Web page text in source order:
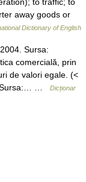
away goods or
Dictionary of English
Sursa:
comercială, prin
de valori egale. (<
Sursa:… …
Dicționar